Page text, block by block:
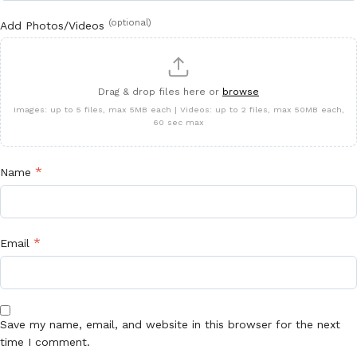
Add Photos/Videos (optional)
Drag & drop files here or browse
Images: up to 5 files, max 5MB each | Videos: up to 2 files, max 50MB each,
60 sec max
Name *
Email *
Save my name, email, and website in this browser for the next
time I comment.